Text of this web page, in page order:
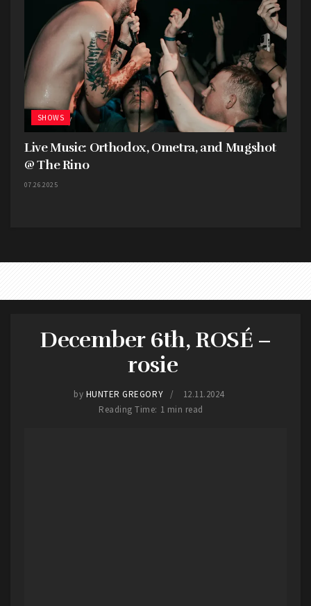
Legalize Homicidebrought stage diving from
lead singer, Jacob Deichert, and a guttural growl
that etched itself into the pits of the crowds
stomachs.
SHOWS
Live Music: Orthodox, Ometra, and Mugshot
@ The Rino
07.26.2025
December 6th, ROSÉ –
rosie
by HUNTER GREGORY
12.11.2024
Reading Time: 1 min read